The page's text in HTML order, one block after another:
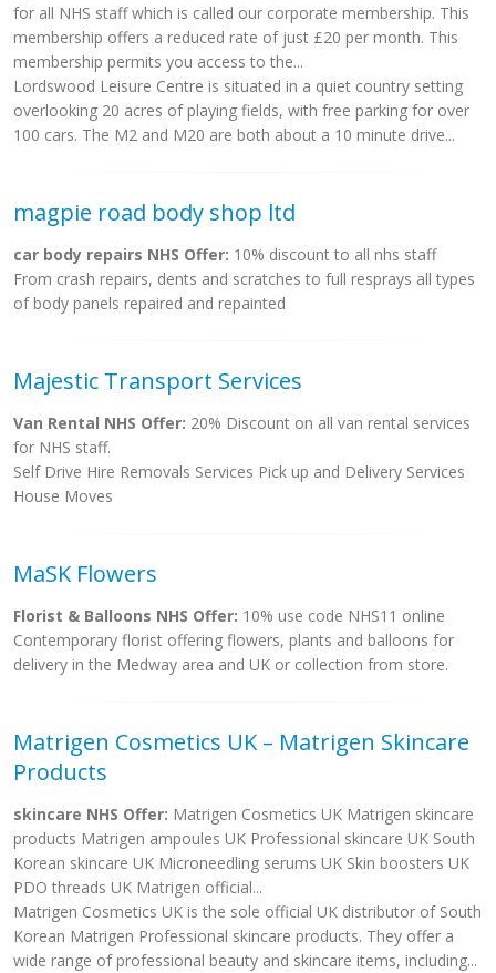
for all NHS staff which is called our corporate membership. This
membership offers a reduced rate of just £20 per month. This
membership permits you access to the...
Lordswood Leisure Centre is situated in a quiet country setting
overlooking 20 acres of playing fields, with free parking for over
100 cars. The M2 and M20 are both about a 10 minute drive...
magpie road body shop ltd
car body repairs NHS Offer: 10% discount to all nhs staff
From crash repairs, dents and scratches to full resprays all types
of body panels repaired and repainted
Majestic Transport Services
Van Rental NHS Offer: 20% Discount on all van rental services
for NHS staff.
Self Drive Hire Removals Services Pick up and Delivery Services
House Moves
MaSK Flowers
Florist & Balloons NHS Offer: 10% use code NHS11 online
Contemporary florist offering flowers, plants and balloons for
delivery in the Medway area and UK or collection from store.
Matrigen Cosmetics UK – Matrigen Skincare
Products
skincare NHS Offer: Matrigen Cosmetics UK Matrigen skincare
products Matrigen ampoules UK Professional skincare UK South
Korean skincare UK Microneedling serums UK Skin boosters UK
PDO threads UK Matrigen official...
Matrigen Cosmetics UK is the sole official UK distributor of South
Korean Matrigen Professional skincare products. They offer a
wide range of professional beauty and skincare items, including...